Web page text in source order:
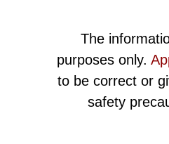
The
purposes only.
to be correct or
safety